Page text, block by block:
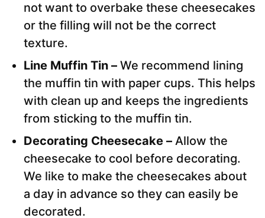
not want to overbake these cheesecakes
or the filling will not be the correct
texture.
Line Muffin Tin – We recommend lining
the muffin tin with paper cups. This helps
with clean up and keeps the ingredients
from sticking to the muffin tin.
Decorating Cheesecake – Allow the
cheesecake to cool before decorating.
We like to make the cheesecakes about
a day in advance so they can easily be
decorated.